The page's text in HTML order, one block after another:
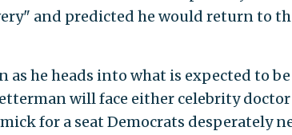
and predicted he would return to
as he heads into what is expected to
will face either celebrity doctor
for a seat Democrats desperately